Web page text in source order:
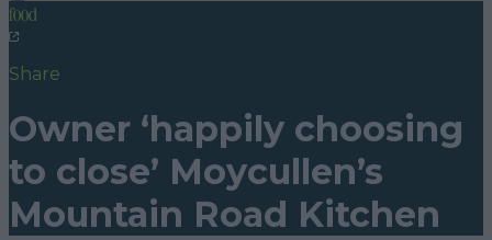
food
Share
Owner ‘happily choosing
to close’ Moycullen’s
Mountain Road Kitchen